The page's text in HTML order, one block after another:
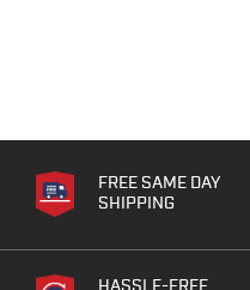
FREE SAME DAY
SHIPPING
HASSLE-FREE